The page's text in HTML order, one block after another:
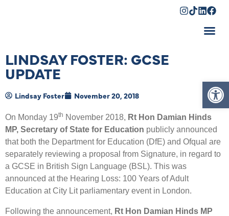
LINDSAY FOSTER: GCSE
UPDATE
Lindsay Foster November 20, 2018
On Monday 19th November 2018, Rt Hon Damian Hinds
MP, Secretary of State for Education publicly announced
that both the Department for Education (DfE) and Ofqual are
separately reviewing a proposal from Signature, in regard to
a GCSE in British Sign Language (BSL). This was
announced at the Hearing Loss: 100 Years of Adult
Education at City Lit parliamentary event in London.
Following the announcement, Rt Hon Damian Hinds MP